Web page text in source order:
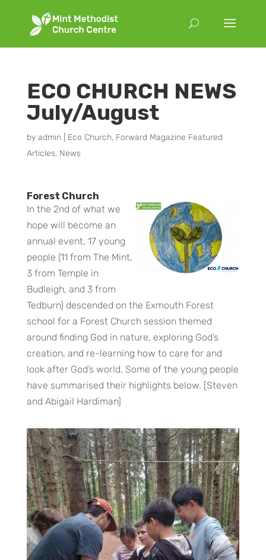
ECO CHURCH NEWS
July/August
by admin| Eco Church, Forward Magazine Featured
Articles, News
Forest Church
In the 2nd of what we
hope will become an
annual event, 17 young
people (11 from The Mint,
3 from Temple in
Budleigh, and 3 from
Tedburn) descended on the Exmouth Forest
school for a Forest Church session themed
around finding God in nature, exploring God’s
creation, and re-learning how to care for and
look after God’s world. Some of the young people
have summarised their highlights below. [Steven
and Abigail Hardiman]